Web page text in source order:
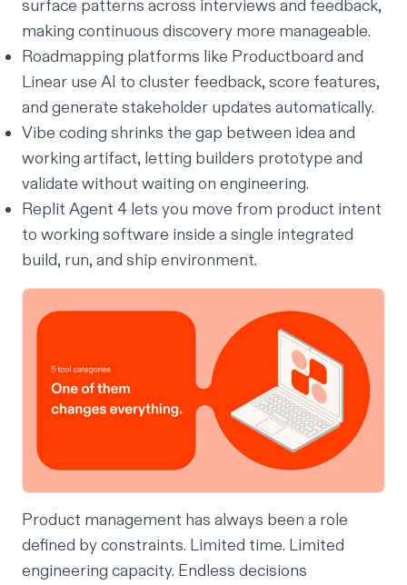
surface patterns across interviews and feedback,
making continuous discovery more manageable.
Roadmapping platforms like Productboard and
Linear use AI to cluster feedback, score features,
and generate stakeholder updates automatically.
Vibe coding shrinks the gap between idea and
working artifact, letting builders prototype and
validate without waiting on engineering.
Replit Agent 4 lets you move from product intent
to working software inside a single integrated
build, run, and ship environment.
Product management has always been a role
defined by constraints. Limited time. Limited
engineering capacity. Endless decisions